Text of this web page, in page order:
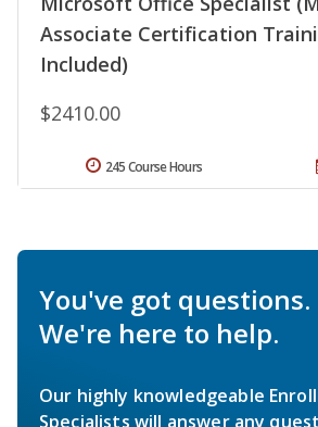
Associate Certification
Included)
$2410.00
245 Course Hours
You've got questions.
We're here to help.
Our highly knowledgeable
Specialists will answer any